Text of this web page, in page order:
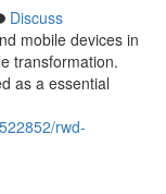
Discuss
mobile devices in
transformation.
as a essential
rwd-